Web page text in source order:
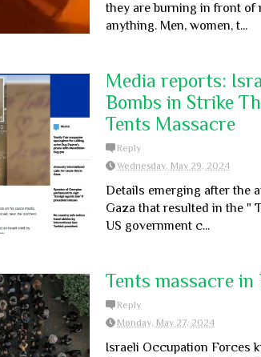
they are burning in front of
anything. Men, women, t...
Media reports:
Bombs in Strike
Tents Massacre
Reply
Wednesday, May 29, 2024
Details emerging after the
Gaza that resulted in the "
US government c...
Tents massacre in
Reply
Monday, May 27, 2024
Israeli Occupation Forces